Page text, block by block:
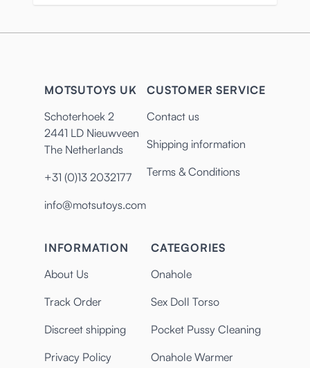
MOTSUTOYS UK
Schoterhoek 2
2441 LD Nieuwveen
The Netherlands
+31 (0)13 2032177
info@motsutoys.com
CUSTOMER SERVICE
Contact us
Shipping information
Terms & Conditions
INFORMATION
About Us
Track Order
Discreet shipping
Privacy Policy
CATEGORIES
Onahole
Sex Doll Torso
Pocket Pussy Cleaning
Onahole Warmer